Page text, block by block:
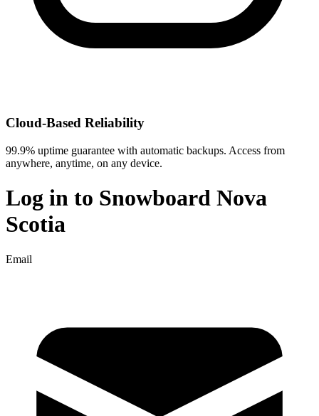
Cloud-Based Reliability
99.9% uptime guarantee with automatic backups. Access from
anywhere, anytime, on any device.
Log in to Snowboard Nova
Scotia
Email